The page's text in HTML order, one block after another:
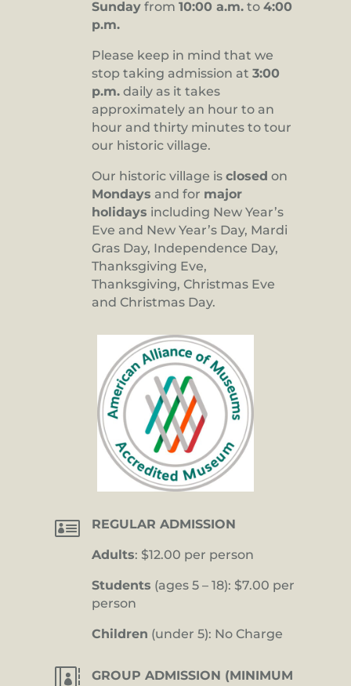
Sunday from 10:00 a.m. to 4:00
p.m.
Please keep in mind that we
stop taking admission at 3:00
p.m. daily as it takes
approximately an hour to an
hour and thirty minutes to tour
our historic village.
Our historic village is closed on
Mondays and for major
holidays including New Year’s
Eve and New Year’s Day, Mardi
Gras Day, Independence Day,
Thanksgiving Eve,
Thanksgiving, Christmas Eve
and Christmas Day.
 REGULAR ADMISSION
Adults: $12.00 per person
Students (ages 5 – 18): $7.00 per
person
Children (under 5): No Charge

GROUP ADMISSION (MINIMUM